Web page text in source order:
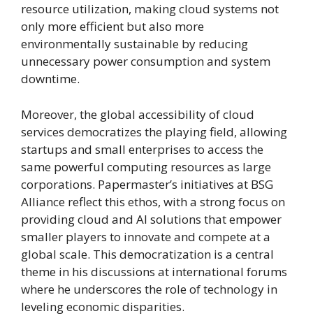
resource utilization, making cloud systems not
only more efficient but also more
environmentally sustainable by reducing
unnecessary power consumption and system
downtime.
Moreover, the global accessibility of cloud
services democratizes the playing field, allowing
startups and small enterprises to access the
same powerful computing resources as large
corporations. Papermaster’s initiatives at BSG
Alliance reflect this ethos, with a strong focus on
providing cloud and AI solutions that empower
smaller players to innovate and compete at a
global scale. This democratization is a central
theme in his discussions at international forums
where he underscores the role of technology in
leveling economic disparities.